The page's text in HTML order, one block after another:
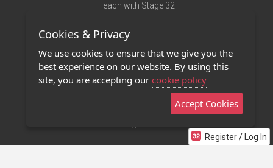
Register / Log In
Teach with Stage 32
Terms of Use
Privacy Policy
Contact Us
Stage 32 Mobile App
Cookies & Privacy
We use cookies to ensure that we give you the
best experience on our website. By using this
site, you are accepting our cookie policy
Accept Cookies